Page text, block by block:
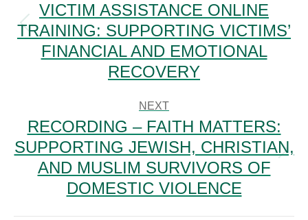
Previous
post:
VICTIM ASSISTANCE ONLINE
TRAINING: SUPPORTING VICTIMS’
FINANCIAL AND EMOTIONAL
RECOVERY
NEXT
Next
post:
RECORDING – FAITH MATTERS:
SUPPORTING JEWISH, CHRISTIAN,
AND MUSLIM SURVIVORS OF
DOMESTIC VIOLENCE